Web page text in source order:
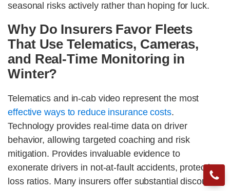
seasonal risks actively rather than hoping for luck.
Why Do Insurers Favor Fleets
That Use Telematics, Cameras,
and Real-Time Monitoring in
Winter?
Telematics and in-cab video represent the most
effective ways to reduce insurance costs.
Technology provides real-time data on driver
behavior, allowing targeted coaching and risk
mitigation. Provides invaluable evidence to
exonerate drivers in not-at-fault accidents, protecting
loss ratios. Many insurers offer substantial discounts